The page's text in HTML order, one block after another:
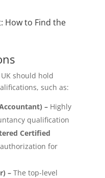
How to Find the
should hold
such as:
– Highly
qualification
Certified
for
– The top-level